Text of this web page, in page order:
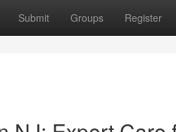
Submit Groups Register